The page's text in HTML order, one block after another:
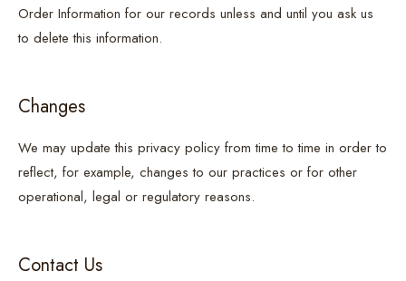
Order Information for our records unless and until you ask us
to delete this information.
Changes
We may update this privacy policy from time to time in order to
reflect, for example, changes to our practices or for other
operational, legal or regulatory reasons.
Contact Us